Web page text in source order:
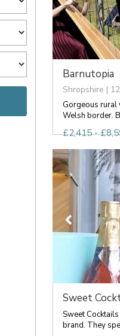
Barnutopia
Shropshire |
Gorgeous rural
Welsh border.
£2,415 -
Sweet
Sweet
brand. They